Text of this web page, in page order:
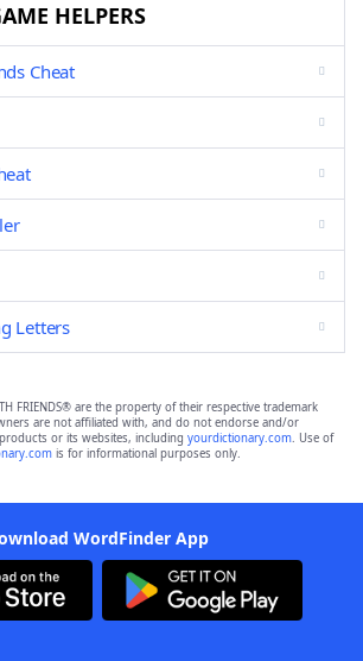
HELPERS
Cheat
Letters
FRIENDS® are the property of their respective trademark
are not affiliated with, and do not endorse and/or
or its websites, including yourdictionary.com. Use of
is for informational purposes only.
WordFinder App